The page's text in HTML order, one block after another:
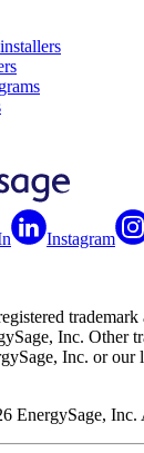
Instagram
trademark
Inc. Other
Inc. or our
EnergySage, Inc.